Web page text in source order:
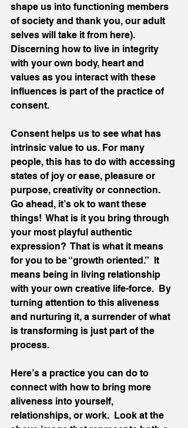
shape us into functioning members
of society and thank you, our adult
selves will take it from here).
Discerning how to live in integrity
with your own body, heart and
values as you interact with these
influences is part of the practice of
consent.
Consent helps us to see what has
intrinsic value to us. For many
people, this has to do with accessing
states of joy or ease, pleasure or
purpose, creativity or connection.
Go ahead, it’s ok to want these
things!  What is it you bring through
your most playful authentic
expression?  That is what it means
for you to be “growth oriented.”  It
means being in living relationship
with your own creative life-force.  By
turning attention to this aliveness
and nurturing it, a surrender of what
is transforming is just part of the
process.
Here’s a practice you can do to
connect with how to bring more
aliveness into yourself,
relationships, or work.  Look at the